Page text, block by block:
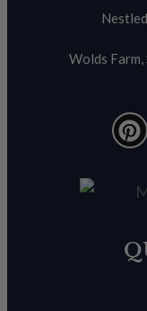
Wolds